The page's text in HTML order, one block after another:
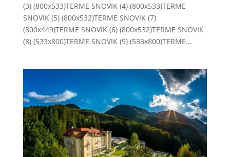
(3) (800x533)TERME SNOVIK (4) (800x533)TERME
SNOVIK (5) (800x532)TERME SNOVIK (7)
(800x449)TERME SNOVIK (6) (800x532)TERME SNOVIK
(8) (533x800)TERME SNOVIK (9) (533x800)TERME...